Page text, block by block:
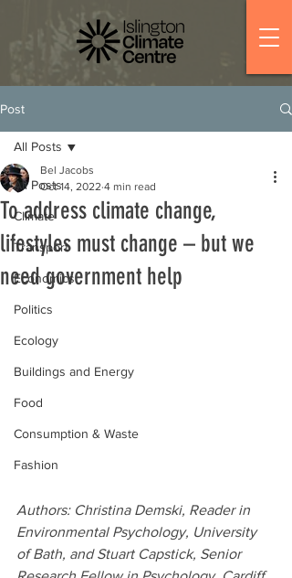
Post
All Posts
Climate
Transport
Economics
Politics
Ecology
Buildings and Energy
Food
Consumption & Waste
Fashion
All Posts
To address climate change,
lifestyles must change – but we
need government help
Bel Jacobs
Oct 14, 2022 4 min read
Authors: Christina Demski, Reader in
Environmental Psychology, University
of Bath, and Stuart Capstick, Senior